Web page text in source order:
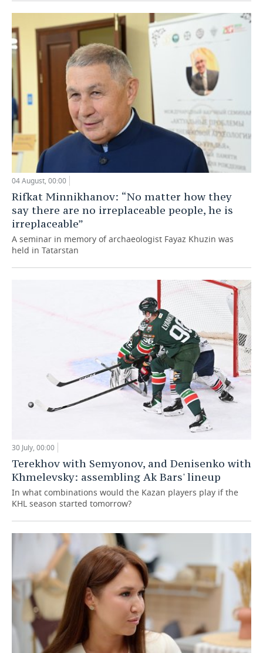
04 August, 00:00
Rifkat Minnikhanov: “No matter how they
say there are no irreplaceable people, he is
irreplaceable”
A seminar in memory of archaeologist Fayaz Khuzin was
held in Tatarstan
30 July, 00:00
Terekhov with Semyonov, and Denisenko with
Khmelevsky: assembling Ak Bars' lineup
In what combinations would the Kazan players play if the
KHL season started tomorrow?